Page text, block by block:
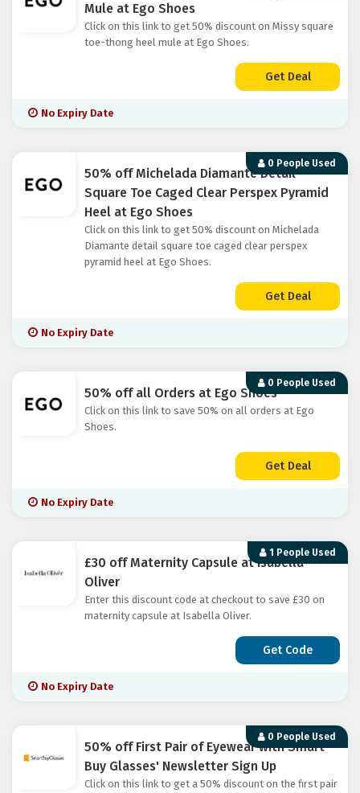
Mule at Ego Shoes
Click on this link to get 50% discount on Missy square
toe-thong heel mule at Ego Shoes.
Get Deal
No Expiry Date
0 People Used
50% off Michelada Diamante Detail
Square Toe Caged Clear Perspex Pyramid
Heel at Ego Shoes
Click on this link to get 50% discount on Michelada
Diamante detail square toe caged clear perspex
pyramid heel at Ego Shoes.
Get Deal
No Expiry Date
0 People Used
50% off all Orders at Ego Shoes
Click on this link to save 50% on all orders at Ego
Shoes.
Get Deal
No Expiry Date
1 People Used
£30 off Maternity Capsule at Isabella
Oliver
Enter this discount code at checkout to save £30 on
maternity capsule at Isabella Oliver.
Get Code
No Expiry Date
0 People Used
50% off First Pair of Eyewear with Smart
Buy Glasses' Newsletter Sign Up
Click on this link to get a 50% discount on the first pair